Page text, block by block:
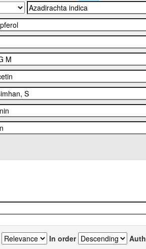
In order